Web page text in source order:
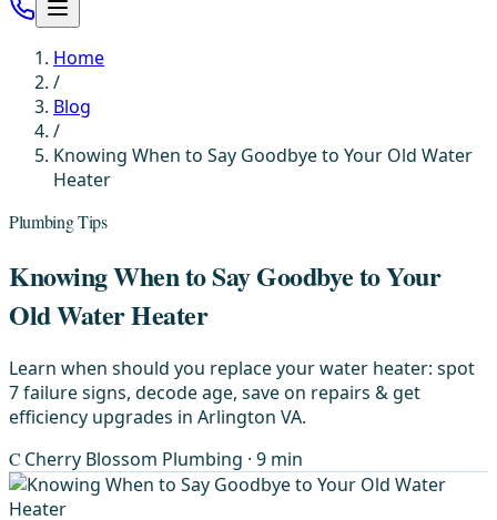
Home
/
Blog
/
Knowing When to Say Goodbye to Your Old Water
Heater
Plumbing Tips
Knowing When to Say Goodbye to Your
Old Water Heater
Learn when should you replace your water heater: spot
7 failure signs, decode age, save on repairs & get
efficiency upgrades in Arlington VA.
C Cherry Blossom Plumbing · 9 min